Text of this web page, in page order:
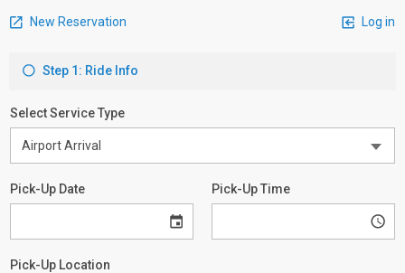
New Reservation Log in
Step 1: Ride Info
Select Service Type
Pick-Up Date Pick-Up Time
Pick-Up Location